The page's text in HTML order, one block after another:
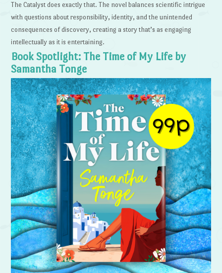
The Catalyst does exactly that. The novel balances scientific intrigue
with questions about responsibility, identity, and the unintended
consequences of discovery, creating a story that’s as engaging
intellectually as it is entertaining.
Book Spotlight: The Time of My Life by
Samantha Tonge